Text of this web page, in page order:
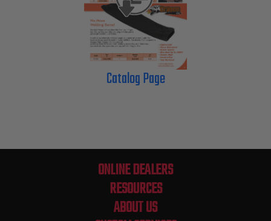
Catalog Page
ONLINE DEALERS
RESOURCES
ABOUT US